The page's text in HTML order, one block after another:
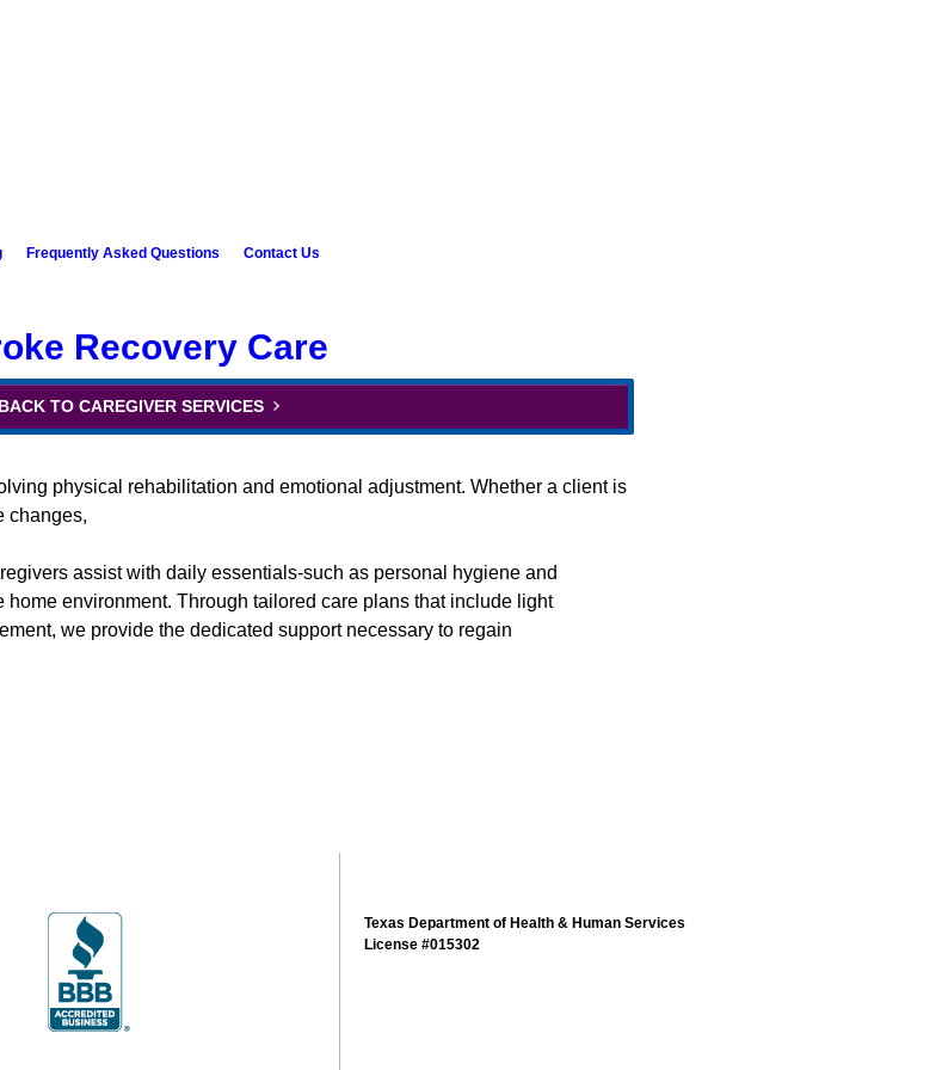
Frequently Asked Questions Contact Us
Recovery Care
BACK TO CAREGIVER SERVICES
physical rehabilitation and emotional adjustment. Whether a client is
changes,
assist with daily essentials-such as personal hygiene and
environment. Through tailored care plans that include light
we provide the dedicated support necessary to regain
Texas Department of Health & Human Services
License #015302